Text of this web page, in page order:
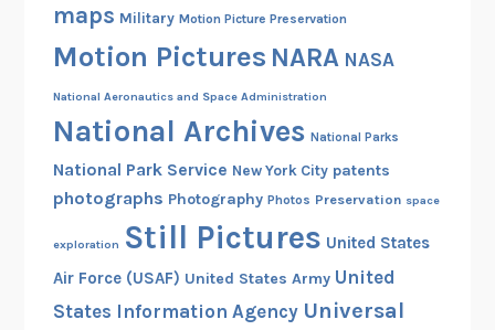
maps Military Motion Picture Preservation
Motion Pictures NARA NASA
National Aeronautics and Space Administration
National Archives National Parks
National Park Service New York City patents
photographs Photography Photos Preservation space
exploration Still Pictures United States
Air Force (USAF) United States Army United
States Information Agency Universal